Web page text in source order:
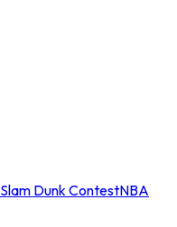
Dunk ContestNBA